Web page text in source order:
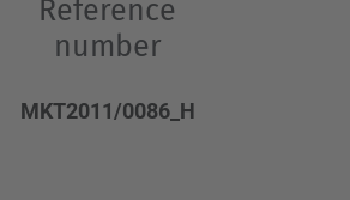
Reference
number
MKT2011/0086_H